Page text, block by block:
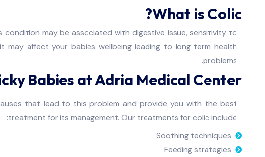
What is Colic?
may be associated with digestive issue, sensitivity to
may affect your babies wellbeing leading to long term health
problems.
Babies at Adria Medical Center
that lead to this problem and provide you with the best
treatment for its management. Our treatments for colic include:
Soothing techniques
Feeding strategies